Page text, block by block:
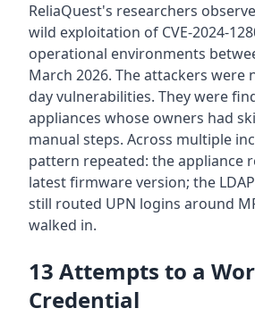
ReliaQuest's researchers
wild exploitation of CVE-2024-
operational environments
March 2026. The attackers were
day vulnerabilities. They were
appliances whose owners had
manual steps. Across multiple
pattern repeated: the appliance
latest firmware version; the
still routed UPN logins around
walked in.
13 Attempts to a
Credential